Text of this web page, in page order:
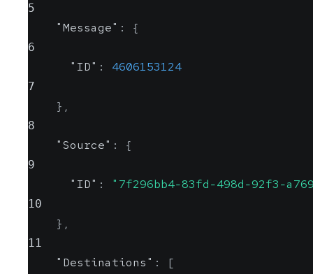
5
"Message" : {
6
"ID" : 4606153124
7
} ,
8
"Source" : {
9
"ID" : "7f296bb4-83fd-498d-92f3-
10
} ,
11
"Destinations" : [